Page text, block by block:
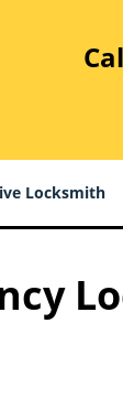
Locksmith